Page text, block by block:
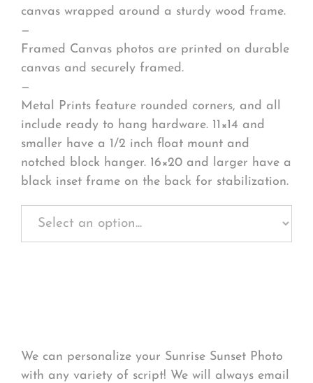
canvas wrapped around a sturdy wood frame.
—
Framed Canvas photos are printed on durable
canvas and securely framed.
—
Metal Prints feature rounded corners, and all
include ready to hang hardware. 11×14 and
smaller have a 1/2 inch float mount and
notched block hanger. 16×20 and larger have a
black inset frame on the back for stabilization.
We can personalize your Sunrise Sunset Photo
with any variety of script! We will always email